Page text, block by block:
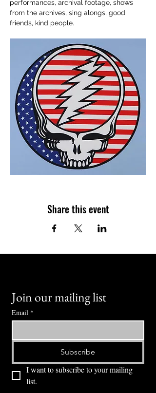
performances, archival footage, shows
from the archives, sing alongs, good
friends, kind people.
Share this event
Join our mailing list
Email *
Subscribe
I want to subscribe to your mailing
list.